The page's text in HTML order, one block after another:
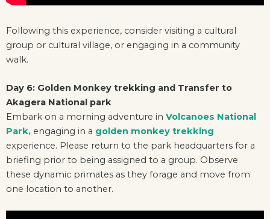
Following this experience, consider visiting a cultural
group or cultural village, or engaging in a community
walk.
Day 6: Golden Monkey trekking and Transfer to
Akagera National park
Embark on a morning adventure in Volcanoes National
Park, engaging in a golden monkey trekking
experience. Please return to the park headquarters for a
briefing prior to being assigned to a group. Observe
these dynamic primates as they forage and move from
one location to another.